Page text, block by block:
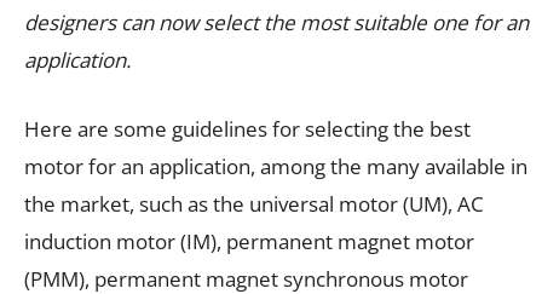
designers can now select the most suitable one for an
application.
Here are some guidelines for selecting the best
motor for an application, among the many available in
the market, such as the universal motor (UM), AC
induction motor (IM), permanent magnet motor
(PMM), permanent magnet synchronous motor